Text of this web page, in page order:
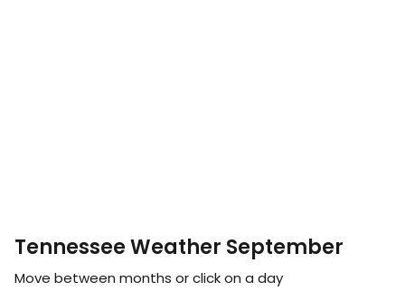
Tennessee Weather September
Move between months or click on a day